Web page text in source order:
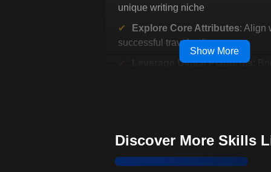
unique writing niche
Explore Core Attributes: Align
successful travel writers
Leverage Digital Platforms
Build Your Portfolio: Stand out
competitive market
Interactive Learning: Engage
Show More
Discover More Skills